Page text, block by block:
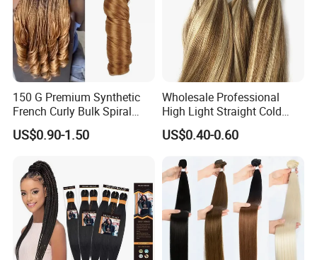
150 G Premium Synthetic
French Curly Bulk Spiral
Curly Crochet Braids Hair
Loose Wave Curl Braiding
US$0.90-1.50
Wholesale Professional
High Light Straight Cold
Fusion Double Drawn I Tip
Human Hair Extensions
US$0.40-0.60